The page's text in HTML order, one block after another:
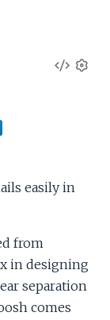
V
o
u
easily in
from
in designing
separation
comes